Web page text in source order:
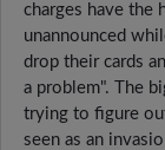
charges have the
unannounced
drop their cards
a problem". The
trying to figure
seen as an